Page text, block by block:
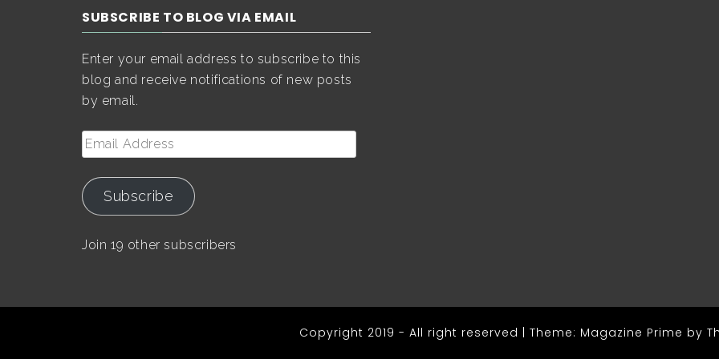
SUBSCRIBE TO BLOG VIA EMAIL
Enter your email address to subscribe to this
blog and receive notifications of new posts
by email.
Email
Address
Subscribe
Join 19 other subscribers
Copyright 2019 - All right reserved Theme: Magazine Prime by